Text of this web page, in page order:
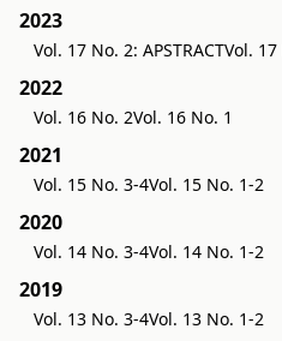
2023
Vol. 17 No. 2: APSTRACTVol. 17
2022
Vol. 16 No. 2Vol. 16 No. 1
2021
Vol. 15 No. 3-4Vol. 15 No. 1-2
2020
Vol. 14 No. 3-4Vol. 14 No. 1-2
2019
Vol. 13 No. 3-4Vol. 13 No. 1-2